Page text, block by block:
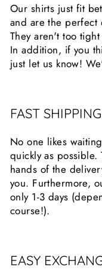
Our shirts just fit
and are the perfect
They aren't too
In addition, if you
just let us know!
FAST SHIPPING
No one likes
quickly as possible.
hands of the
you. Furthermore,
only 1-3 days
course!).
EASY